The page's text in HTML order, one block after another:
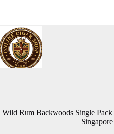
Wild Rum Backwoods Single Pack
Singapore